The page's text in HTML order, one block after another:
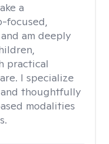
a
focused,
am deeply
practical
I specialize
thoughtfully
modalities